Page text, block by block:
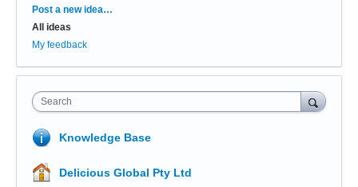
Categories
Post a new idea…
All ideas
My feedback
Search
Knowledge Base
Delicious Global Pty Ltd